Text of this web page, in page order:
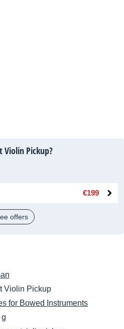
Violin Pickup?
€199
offers
Violin Pickup
for Bowed Instruments